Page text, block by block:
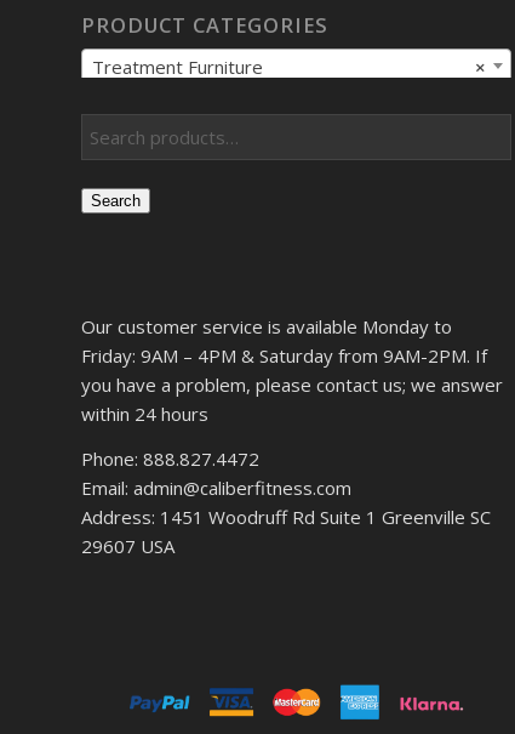
PRODUCT CATEGORIES
×
Treatment Furniture
Search
Our customer service is available Monday to
Friday: 9AM – 4PM & Saturday from 9AM-2PM. If
you have a problem, please contact us; we answer
within 24 hours
Phone: 888.827.4472
Email: admin@caliberfitness.com
Address: 1451 Woodruff Rd Suite 1 Greenville SC
29607 USA